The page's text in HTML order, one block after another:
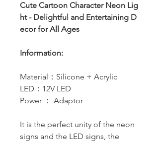
Cute Cartoon Character Neon Lig
ht - Delightful and Entertaining D
ecor for All Ages
Information:
Material：Silicone + Acrylic
LED：12V LED
Power ： Adaptor
It is the perfect unity of the neon
signs and the LED signs, the